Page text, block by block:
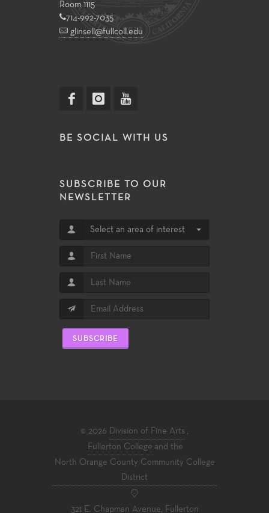
Room 1115
714-992-7035
glinsell@fullcoll.edu
BE SOCIAL WITH US
SUBSCRIBE TO OUR
NEWSLETTER
Select an area of interest
SUBSCRIBE
© 2026 Division of Fine Arts ,
Fullerton College and the
North Orange County Community College
District
321 E. Chapman Avenue, Fullerton